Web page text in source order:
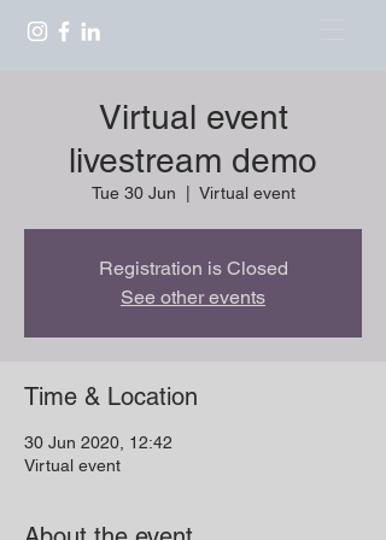
Virtual event
livestream demo
Tue 30 Jun Virtual event
Registration is Closed
See other events
Time & Location
30 Jun 2020, 12:42
Virtual event